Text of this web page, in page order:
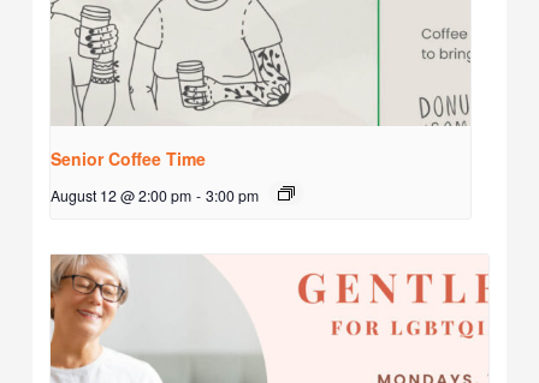
Senior Coffee Time
August 12 @ 2:00 pm - 3:00 pm